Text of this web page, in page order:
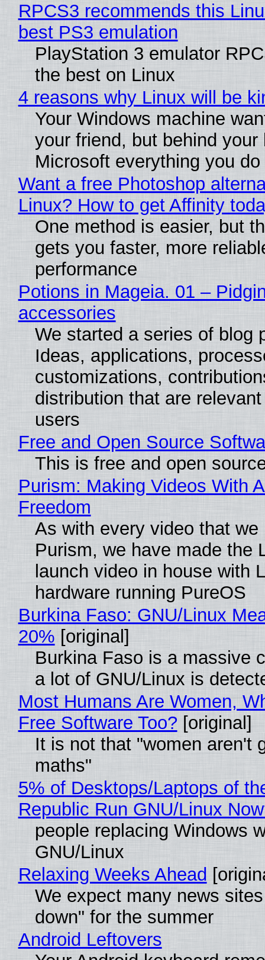
RPCS3 recommends this
best PS3 emulation
PlayStation 3 emulator
the best on Linux
4 reasons why Linux will be
Your Windows machine
your friend, but behind
Microsoft everything you do
Want a free Photoshop
Linux? How to get Affinity
One method is easier, but
gets you faster, more
performance
Potions in Mageia. 01 –
accessories
We started a series of blog
Ideas, applications,
customizations,
distribution that are
users
Free and Open Source
This is free and open
Purism: Making Videos With
Freedom
As with every video that we
Purism, we have made the
launch video in house with
hardware running PureOS
Burkina Faso: GNU/Linux
20% [original]
Burkina Faso is a massive
a lot of GNU/Linux is
Most Humans Are Women,
Free Software Too? [original]
It is not that "women aren't
maths"
5% of Desktops/Laptops of
Republic Run GNU/Linux
people replacing Windows
GNU/Linux
Relaxing Weeks Ahead
We expect many news
down" for the summer
Android Leftovers